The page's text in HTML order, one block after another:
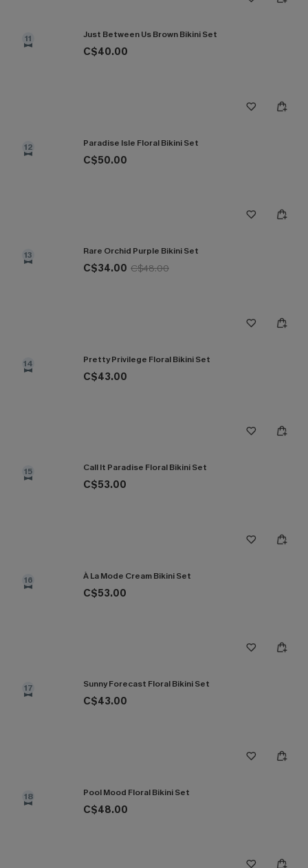
11 Just Between Us Brown Bikini Set
C$40.00
12 Paradise Isle Floral Bikini Set
C$50.00
13 Rare Orchid Purple Bikini Set
C$34.00 C$48.00
14 Pretty Privilege Floral Bikini Set
C$43.00
15 Call It Paradise Floral Bikini Set
C$53.00
16 À La Mode Cream Bikini Set
C$53.00
17 Sunny Forecast Floral Bikini Set
C$43.00
18 Pool Mood Floral Bikini Set
C$48.00